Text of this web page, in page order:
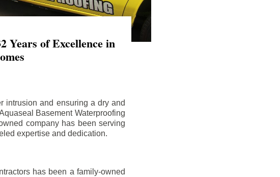
Years of Excellence in
intrusion and ensuring a dry and
Basement Waterproofing
company has been serving
expertise and dedication.
has been a family-owned